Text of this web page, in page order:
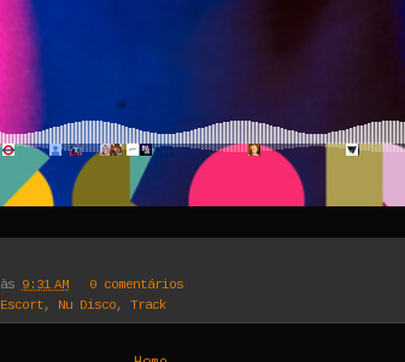
às 9:31 AM
0 comentários
Escort, Nu Disco, Track